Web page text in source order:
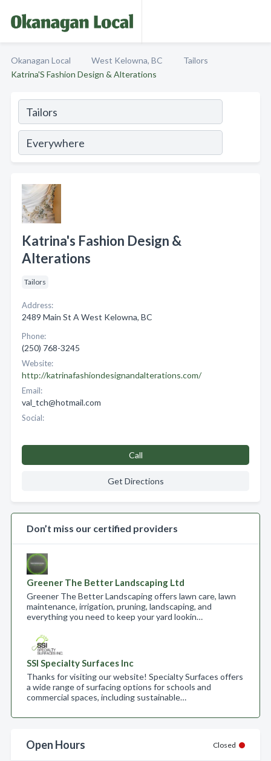
Okanagan Local West Kelowna, BC
Tailors
Katrina'S Fashion Design & Alterations
Katrina's Fashion Design &
Alterations
Tailors
Address:
2489 Main St A West Kelowna, BC
Phone:
(250) 768-3245
Website:
http://katrinafashiondesignandalterations.com/
Email:
val_tch@hotmail.com
Social:
Call
Get Directions
Don’t miss our certified providers
Greener The Better Landscaping Ltd
Greener The Better Landscaping offers lawn care, lawn
maintenance, irrigation, pruning, landscaping, and
everything you need to keep your yard lookin…
SSI Specialty Surfaces Inc
Thanks for visiting our website! Specialty Surfaces offers
a wide range of surfacing options for schools and
commercial spaces, including sustainable…
Open Hours Closed